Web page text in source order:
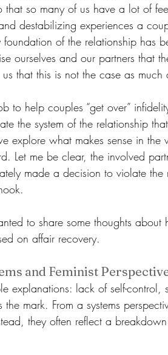
so many of us have a lot of
destabilizing experiences a
of the relationship has
ourselves and our partners that
that this is not the case as
to help couples “get over”
the system of the relationship
explore what makes sense in
Let me be clear, the involved
made a decision to violate the
to share some thoughts
on affair recovery.
and Feminist
explanations: lack of self-control,
the mark. From a systems
they often reflect a